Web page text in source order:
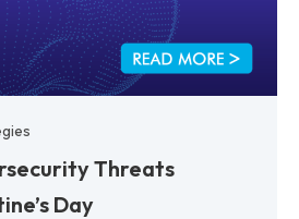
Threats
Day